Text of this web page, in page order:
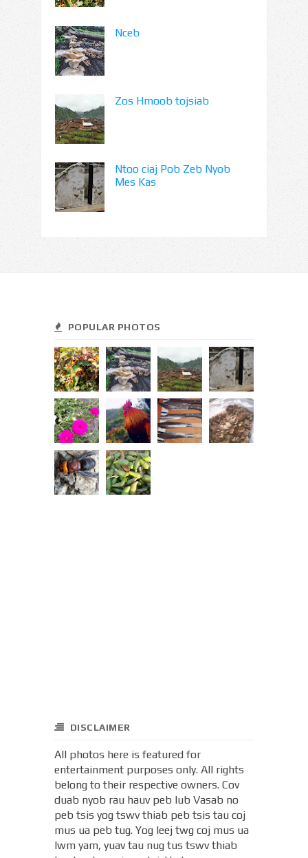
Nceb
Zos Hmoob tojsiab
Ntoo ciaj Pob Zeb Nyob
Mes Kas
POPULAR PHOTOS
DISCLAIMER
All photos here is featured for
entertainment purposes only. All rights
belong to their respective owners. Cov
duab nyob rau hauv peb lub Vasab no
peb tsis yog tswv thiab peb tsis tau coj
mus ua peb tug. Yog leej twg coj mus ua
lwm yam, yuav tau nug tus tswv thiab